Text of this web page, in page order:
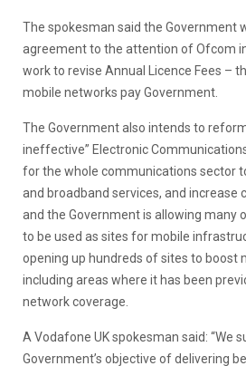
The spokesman said the Government
agreement to the attention of Ofcom
work to revise Annual Licence Fees –
mobile networks pay Government.
The Government also intends to
ineffective” Electronic
for the whole communications sector
and broadband services, and increase
and the Government is allowing many
to be used as sites for mobile
opening up hundreds of sites to boost
including areas where it has been
network coverage.
A Vodafone UK spokesman said: “We
Government’s objective of delivering